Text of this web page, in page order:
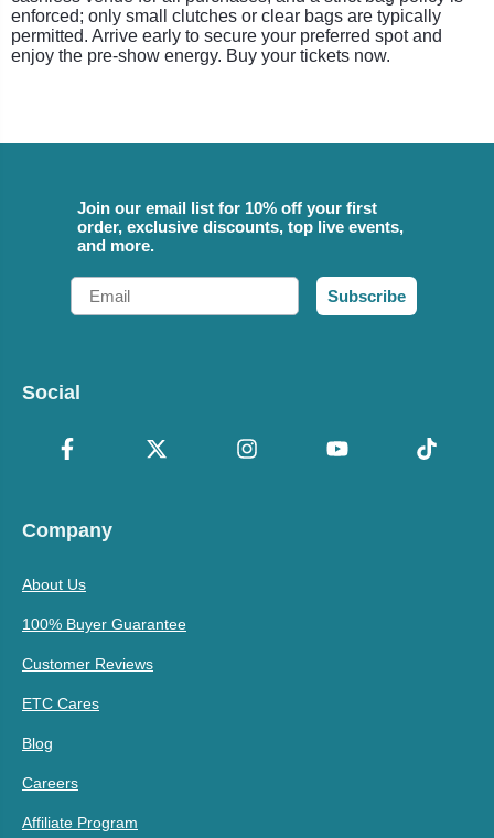
enforced; only small clutches or clear bags are typically
permitted. Arrive early to secure your preferred spot and
enjoy the pre-show energy. Buy your tickets now.
Join our email list for 10% off your first
order, exclusive discounts, top live events,
and more.
Email
Subscribe
Social
Company
About Us
100% Buyer Guarantee
Customer Reviews
ETC Cares
Blog
Careers
Affiliate Program